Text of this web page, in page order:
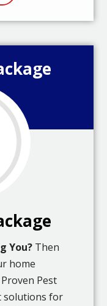
You? Then
home
Pest
solutions for